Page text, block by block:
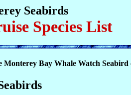
Seabirds
Species List
Monterey Bay Whale Watch Seabird